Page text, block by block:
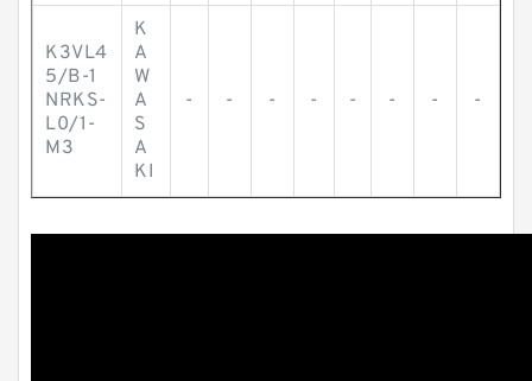
K3VL4
5/B-1
NRKS-
L0/1-
M3
K
A
W
A
S
A
KI
- - - - - - - -